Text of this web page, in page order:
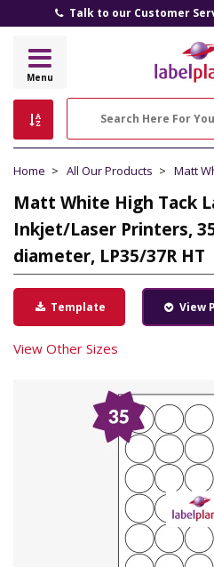
Talk to our Customer
Menu
Home All Our Products Matt
Matt White High Tack
Inkjet/Laser Printers,
diameter, LP35/37R HT
Template View
View Other Sizes